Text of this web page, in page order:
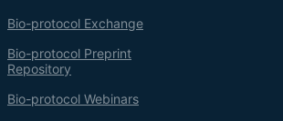
Bio-protocol Exchange
Bio-protocol Preprint
Repository
Bio-protocol Webinars